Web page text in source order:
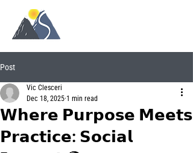
Post
𝗪𝗵𝗲𝗿𝗲 𝗣𝘂𝗿𝗽𝗼𝘀𝗲 𝗠𝗲𝗲𝘁𝘀
𝗣𝗿𝗮𝗰𝘁𝗶𝗰𝗲: 𝗦𝗼𝗰𝗶𝗮𝗹
Vic Clesceri
Dec 18, 2025 1 min read